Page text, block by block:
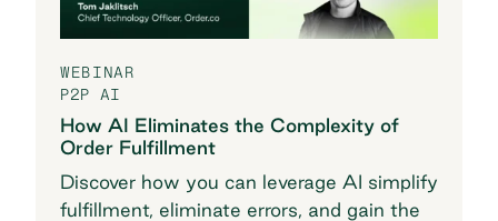
WEBINAR
P2P AI
How AI Eliminates the Complexity of
Order Fulfillment
Discover how you can leverage AI simplify
fulfillment, eliminate errors, and gain the